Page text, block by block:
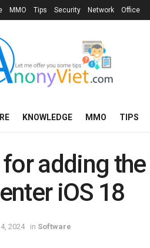
MMO Tips Security Network Office
KNOWLEDGE MMO TIPS
adding
iOS 18
2024 in Software